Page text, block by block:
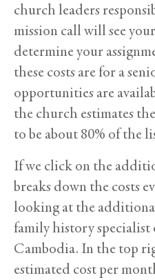
church leaders
mission call will see
determine your
these costs are for a
opportunities are
the church estimates
to be about 80% of the
If we click on the
breaks down the costs
looking at the
family history
Cambodia. In the top
estimated cost per